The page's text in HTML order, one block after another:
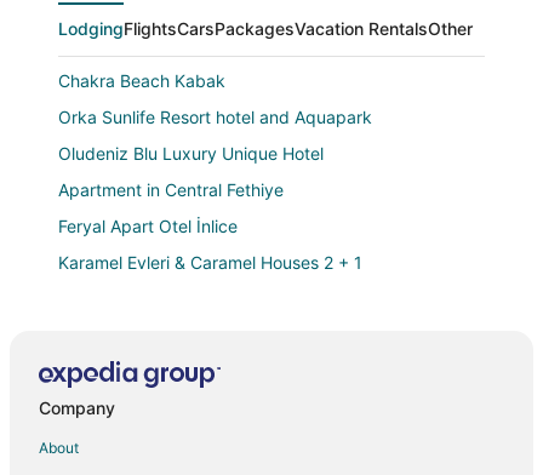
LodgingFlightsCarsPackagesVacation RentalsOther
Chakra Beach Kabak
Orka Sunlife Resort hotel and Aquapark
Oludeniz Blu Luxury Unique Hotel
Apartment in Central Fethiye
Feryal Apart Otel İnlice
Karamel Evleri & Caramel Houses 2 + 1
Magic Tulip Beach Hotel
3 Bedroom Villa with Private Pool walking distance to
Company
About